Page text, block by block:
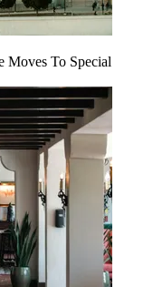
Moves To Special